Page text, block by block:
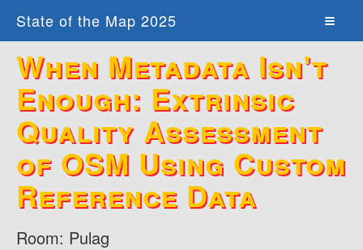
State of the Map 2025
When Metadata Isn’t
Enough: Extrinsic
Quality Assessment
of OSM Using Custom
Reference Data
Room: Pulag